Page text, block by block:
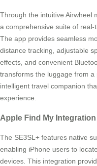
Through the intuitive Airwheel
a comprehensive suite of
The app provides seamless
distance tracking, adjustable
effects, and convenient
transforms the luggage from
intelligent travel companion
experience.
Apple Find My Integration
The SE3SL+ features native
enabling iPhone users to
devices. This integration